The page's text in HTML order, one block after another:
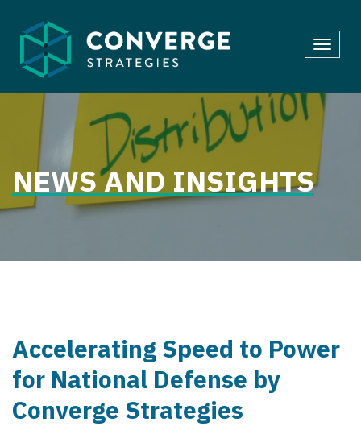
to
content
NEWS AND INSIGHTS
Accelerating Speed to Power
for National Defense by
Converge Strategies